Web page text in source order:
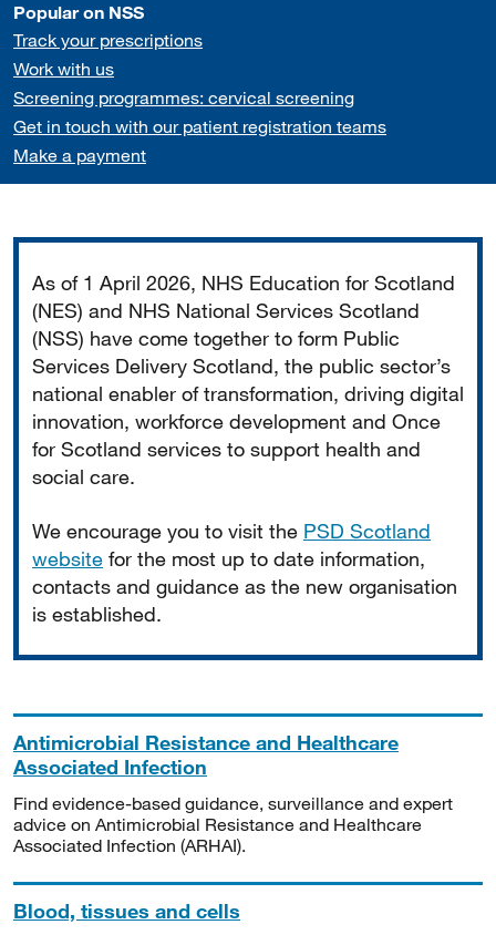
Popular on NSS
Track your prescriptions
Work with us
Screening programmes: cervical screening
Get in touch with our patient registration teams
Make a payment
As of 1 April 2026, NHS Education for Scotland
(NES) and NHS National Services Scotland
(NSS) have come together to form Public
Services Delivery Scotland, the public sector’s
national enabler of transformation, driving digital
innovation, workforce development and Once
for Scotland services to support health and
social care.
We encourage you to visit the PSD Scotland
website for the most up to date information,
contacts and guidance as the new organisation
is established.
Antimicrobial Resistance and Healthcare
Associated Infection
Find evidence-based guidance, surveillance and expert
advice on Antimicrobial Resistance and Healthcare
Associated Infection (ARHAI).
Blood, tissues and cells